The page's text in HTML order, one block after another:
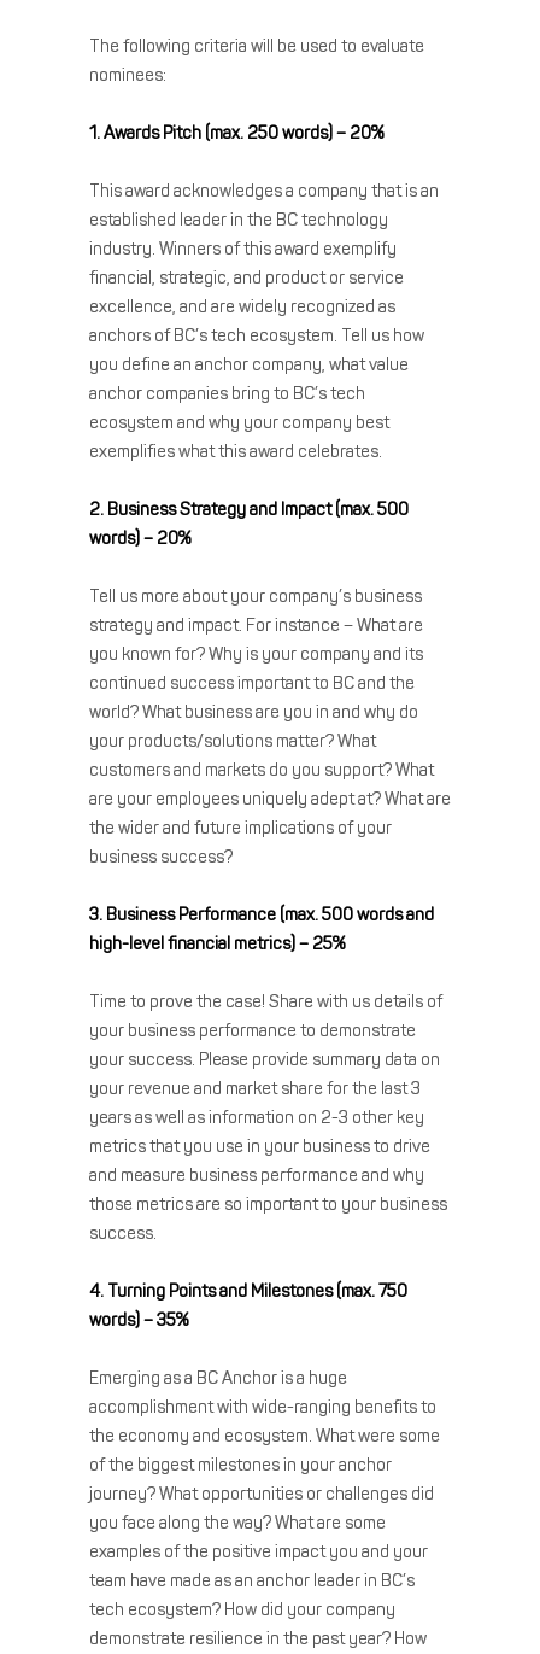
The following criteria will be used to evaluate
nominees:
1. Awards Pitch (max. 250 words) – 20%
This award acknowledges a company that is an
established leader in the BC technology
industry. Winners of this award exemplify
financial, strategic, and product or service
excellence, and are widely recognized as
anchors of BC’s tech ecosystem. Tell us how
you define an anchor company, what value
anchor companies bring to BC’s tech
ecosystem and why your company best
exemplifies what this award celebrates.
2. Business Strategy and Impact (max. 500
words) – 20%
Tell us more about your company’s business
strategy and impact. For instance – What are
you known for? Why is your company and its
continued success important to BC and the
world? What business are you in and why do
your products/solutions matter? What
customers and markets do you support? What
are your employees uniquely adept at? What are
the wider and future implications of your
business success?
3. Business Performance (max. 500 words and
high-level financial metrics) – 25%
Time to prove the case! Share with us details of
your business performance to demonstrate
your success. Please provide summary data on
your revenue and market share for the last 3
years as well as information on 2-3 other key
metrics that you use in your business to drive
and measure business performance and why
those metrics are so important to your business
success.
4. Turning Points and Milestones (max. 750
words) – 35%
Emerging as a BC Anchor is a huge
accomplishment with wide-ranging benefits to
the economy and ecosystem. What were some
of the biggest milestones in your anchor
journey? What opportunities or challenges did
you face along the way? What are some
examples of the positive impact you and your
team have made as an anchor leader in BC’s
tech ecosystem? How did your company
demonstrate resilience in the past year? How